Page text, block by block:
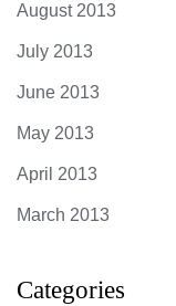
August 2013
July 2013
June 2013
May 2013
April 2013
March 2013
Categories